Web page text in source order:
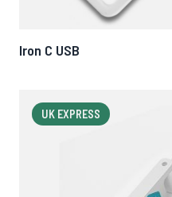
Iron C USB
UK EXPRESS